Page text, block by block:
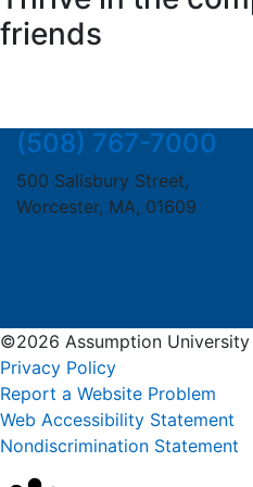
friends
(508) 767-7000
500 Salisbury Street,
Worcester, MA, 01609
©2026 Assumption University
Privacy Policy
Report a Website Problem
Web Accessibility Statement
Nondiscrimination Statement